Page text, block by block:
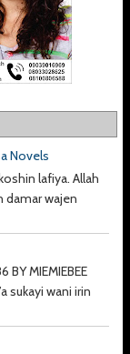
Novels
lafiya. Allah
damar wajen
BY MIEMIEBEE
sukayi wani irin